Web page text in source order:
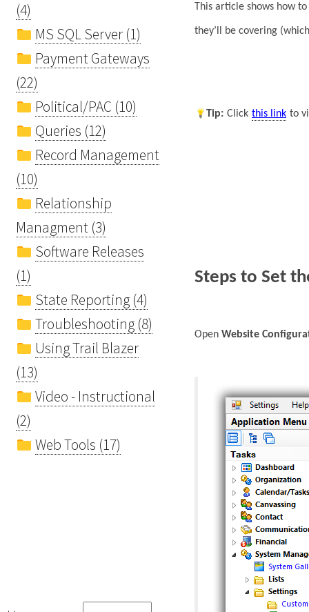
(4)
MS SQL Server (1)
Payment Gateways
(22)
Political/PAC (10)
Queries (12)
Record Management
(10)
Relationship
Managment (3)
Software Releases
(1)
State Reporting (4)
Troubleshooting (8)
Using Trail Blazer
(13)
Video - Instructional
(2)
Web Tools (17)
This article shows how to
they’ll be covering
Tip: Click this link to
Steps to Set
Open Website